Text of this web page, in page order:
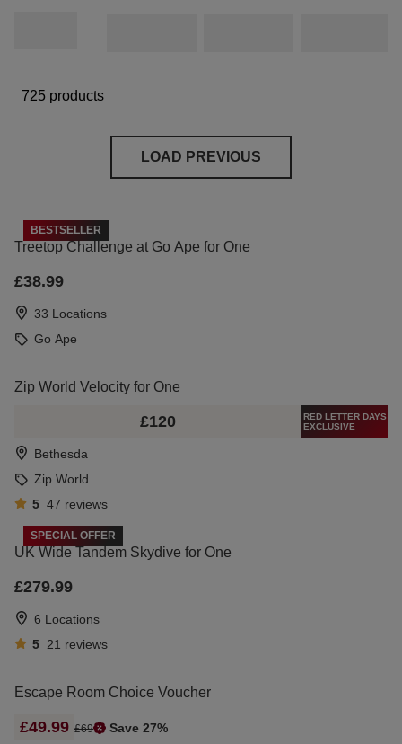
725 products
LOAD PREVIOUS
BESTSELLER
Treetop Challenge at Go Ape for One
£38.99
33 Locations
Go Ape
Zip World Velocity for One
£120
RED LETTER DAYS
EXCLUSIVE
Bethesda
Zip World
5 47 reviews
SPECIAL OFFER
UK Wide Tandem Skydive for One
£279.99
6 Locations
5 21 reviews
Escape Room Choice Voucher
£49.99 £69 Save 27%